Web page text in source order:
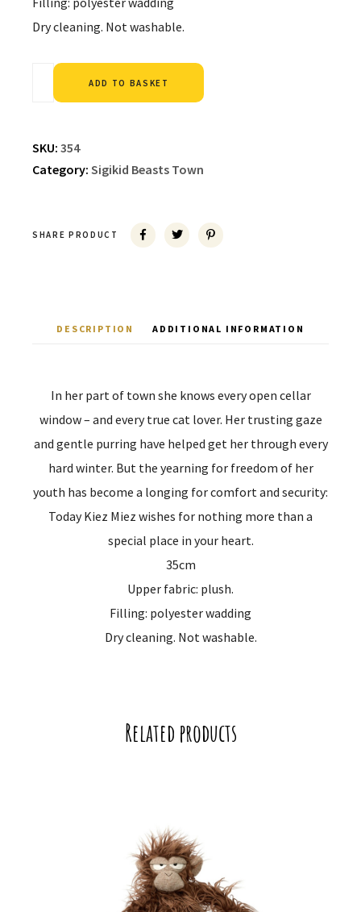
Dry cleaning. Not washable.
ADD TO BASKET
SKU: 354
Category: Sigikid Beasts Town
SHARE PRODUCT
DESCRIPTION ADDITIONAL INFORMATION
In her part of town she knows every open cellar
window – and every true cat lover. Her trusting gaze
and gentle purring have helped get her through every
hard winter. But the yearning for freedom of her
youth has become a longing for comfort and security:
Today Kiez Miez wishes for nothing more than a
special place in your heart.
35cm
Upper fabric: plush.
Filling: polyester wadding
Dry cleaning. Not washable.
Related products